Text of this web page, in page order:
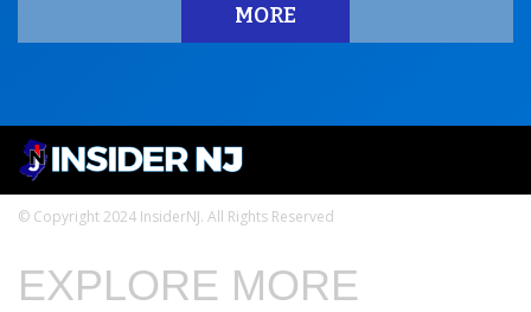
MORE
© Copyright 2024 InsiderNJ. All Rights Reserved
EXPLORE MORE